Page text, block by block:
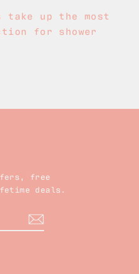
up the most
for shower
free
deals.